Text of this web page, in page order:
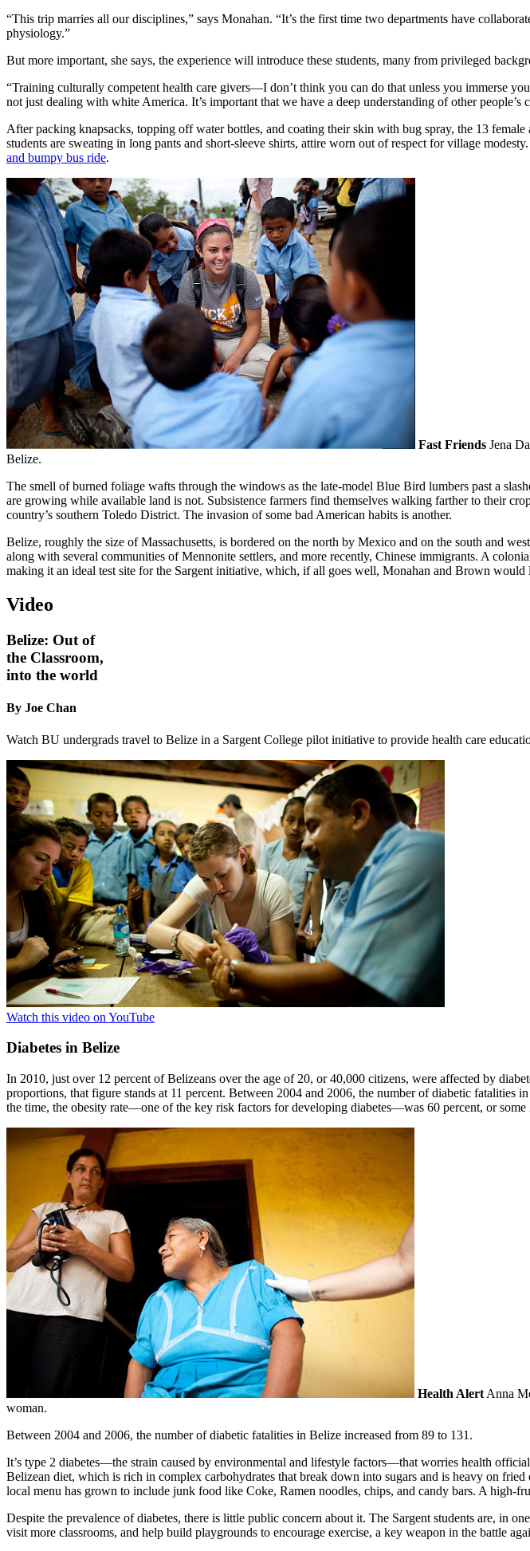
“This trip marries all our disciplines,” says Monahan. “It’s the first time two departments have
physiology.”
But more important, she says, the experience will introduce these students, many from privileged
“Training culturally competent health care givers—I don’t think you can do that unless you immerse
not just dealing with white America. It’s important that we have a deep understanding of other people’s
After packing knapsacks, topping off water bottles, and coating their skin with bug spray, the 13
students are sweating in long pants and short-sleeve shirts, attire worn out of respect for village
and bumpy bus ride.
Fast Friends Jena
Belize.
The smell of burned foliage wafts through the windows as the late-model Blue Bird lumbers past a
are growing while available land is not. Subsistence farmers find themselves walking farther to their
country’s southern Toledo District. The invasion of some bad American habits is another.
Belize, roughly the size of Massachusetts, is bordered on the north by Mexico and on the south and
along with several communities of Mennonite settlers, and more recently, Chinese immigrants. A
making it an ideal test site for the Sargent initiative, which, if all goes well, Monahan and Brown
Video
Belize: Out of
the Classroom,
into the world
By Joe Chan
Watch BU undergrads travel to Belize in a Sargent College pilot initiative to provide health care
Watch this video on YouTube
Diabetes in Belize
In 2010, just over 12 percent of Belizeans over the age of 20, or 40,000 citizens, were affected by
proportions, that figure stands at 11 percent. Between 2004 and 2006, the number of diabetic
the time, the obesity rate—one of the key risk factors for developing diabetes—was 60 percent, or some
Health Alert Anna
woman.
Between 2004 and 2006, the number of diabetic fatalities in Belize increased from 89 to 131.
It’s type 2 diabetes—the strain caused by environmental and lifestyle factors—that worries health
Belizean diet, which is rich in complex carbohydrates that break down into sugars and is heavy on
local menu has grown to include junk food like Coke, Ramen noodles, chips, and candy bars. A high-
Despite the prevalence of diabetes, there is little public concern about it. The Sargent students are, in
visit more classrooms, and help build playgrounds to encourage exercise, a key weapon in the battle